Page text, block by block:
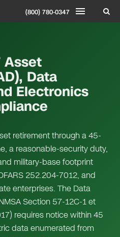
(800) 780-0347
Asset
Data
Electronics
retirement through a 45-
a reasonable-security duty,
military-base footprint
252.204-7012, and
enterprises. The Data
Section 57-12C-1 et
requires notice within 45
data enumerated from